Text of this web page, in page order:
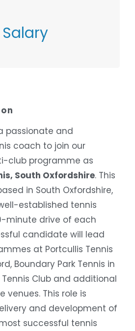
Salary
– £41,349
passionate and
coach to join our
club programme as
South Oxfordshire. This
in South Oxfordshire,
established tennis
minute drive of each
candidate will lead
at Portcullis Tennis
Boundary Park Tennis in
Tennis Club and additional
venues. This role is
and development of
successful tennis